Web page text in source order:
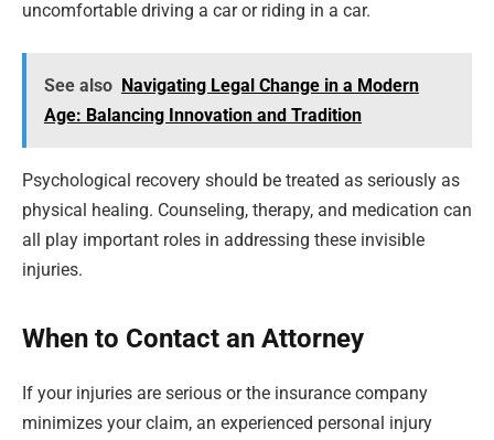
uncomfortable driving a car or riding in a car.
See also Navigating Legal Change in a Modern
Age: Balancing Innovation and Tradition
Psychological recovery should be treated as seriously as
physical healing. Counseling, therapy, and medication can
all play important roles in addressing these invisible
injuries.
When to Contact an Attorney
If your injuries are serious or the insurance company
minimizes your claim, an experienced personal injury